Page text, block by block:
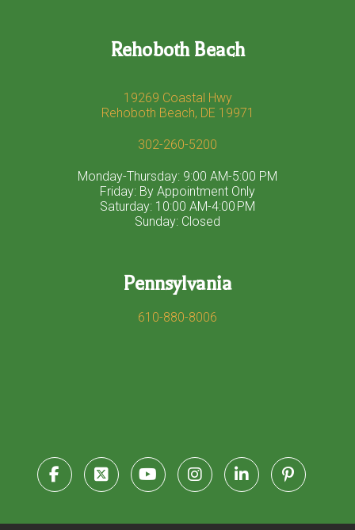
Rehoboth Beach
19269 Coastal Hwy
Rehoboth Beach, DE 19971
302-260-5200
Monday-Thursday: 9:00 AM-5:00 PM
Friday: By Appointment Only
Saturday: 10:00 AM-4:00 PM
Sunday: Closed
Pennsylvania
610-880-8006